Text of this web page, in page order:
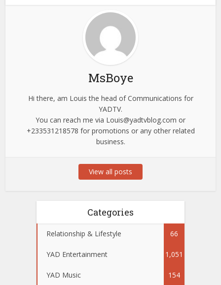
MsBoye
Hi there, am Louis the head of Communications for
YADTV.
You can reach me via Louis@yadtvblog.com or
+233531218578 for promotions or any other related
business.
View all posts
Categories
Relationship & Lifestyle 66
YAD Entertainment 1,051
YAD Music 154